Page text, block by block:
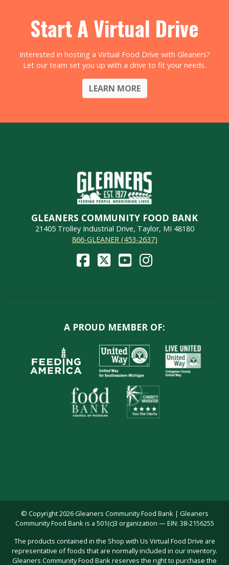
Start A Virtual Drive
Interested in hosting a Virtual Food Drive with Gleaners?
Let our team set you up with a drive to fit your needs.
LEARN MORE
GLEANERS COMMUNITY FOOD BANK
21405 Trolley Industrial Drive, Taylor, MI 48180
866-GLEANER (453-2637)
A PROUD MEMBER OF:
© Copyright 2026 Gleaners Community Food Bank | Gleaners
Community Food Bank is a 501(c)3 organization — EIN: 38-2156255
The products contained in the Shop with Us Virtual Food Drive are
representative of foods that are normally included in our inventory.
Gleaners Community Food Bank reserves the right to purchase the